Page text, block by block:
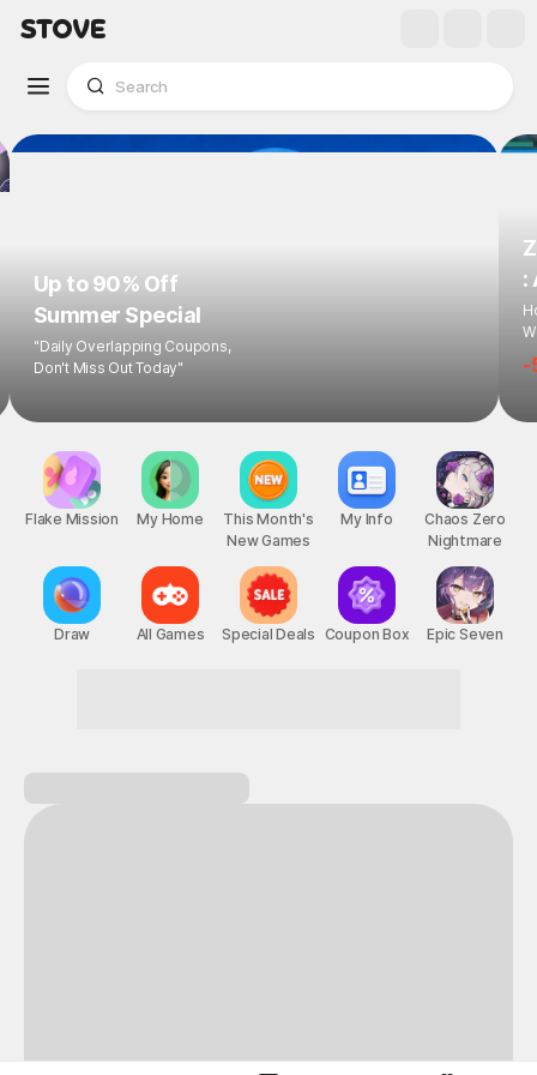
Up to 90% Off
Summer Special
"Daily Overlapping Coupons,
Don't Miss Out Today"
:
-
Flake Mission
Draw
My Home
All Games
This Month's
New Games
Special Deals
My Info
Coupon Box
Chaos Zero
Nightmare
Epic Seven